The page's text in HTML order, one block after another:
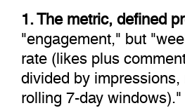
1. The metric, defined
"engagement," but
rate (likes plus
divided by
rolling 7-day windows)."